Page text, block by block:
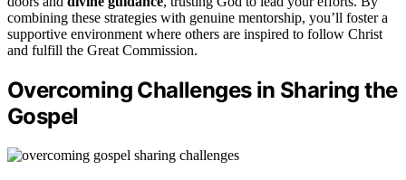
combining these strategies with genuine mentorship, you’ll foster a
supportive environment where others are inspired to follow Christ
and fulfill the Great Commission.
Overcoming Challenges in Sharing the
Gospel